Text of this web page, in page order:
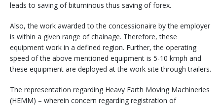
leads to saving of bituminous thus saving of forex.
Also, the work awarded to the concessionaire by the employer
is within a given range of chainage. Therefore, these
equipment work in a defined region. Further, the operating
speed of the above mentioned equipment is 5-10 kmph and
these equipment are deployed at the work site through trailers.
The representation regarding Heavy Earth Moving Machineries
(HEMM) – wherein concern regarding registration of